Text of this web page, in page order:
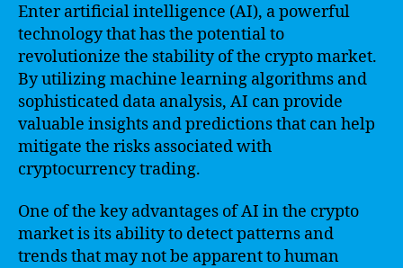
Enter artificial intelligence (AI), a powerful
technology that has the potential to
revolutionize the stability of the crypto market.
By utilizing machine learning algorithms and
sophisticated data analysis, AI can provide
valuable insights and predictions that can help
mitigate the risks associated with
cryptocurrency trading.
One of the key advantages of AI in the crypto
market is its ability to detect patterns and
trends that may not be apparent to human